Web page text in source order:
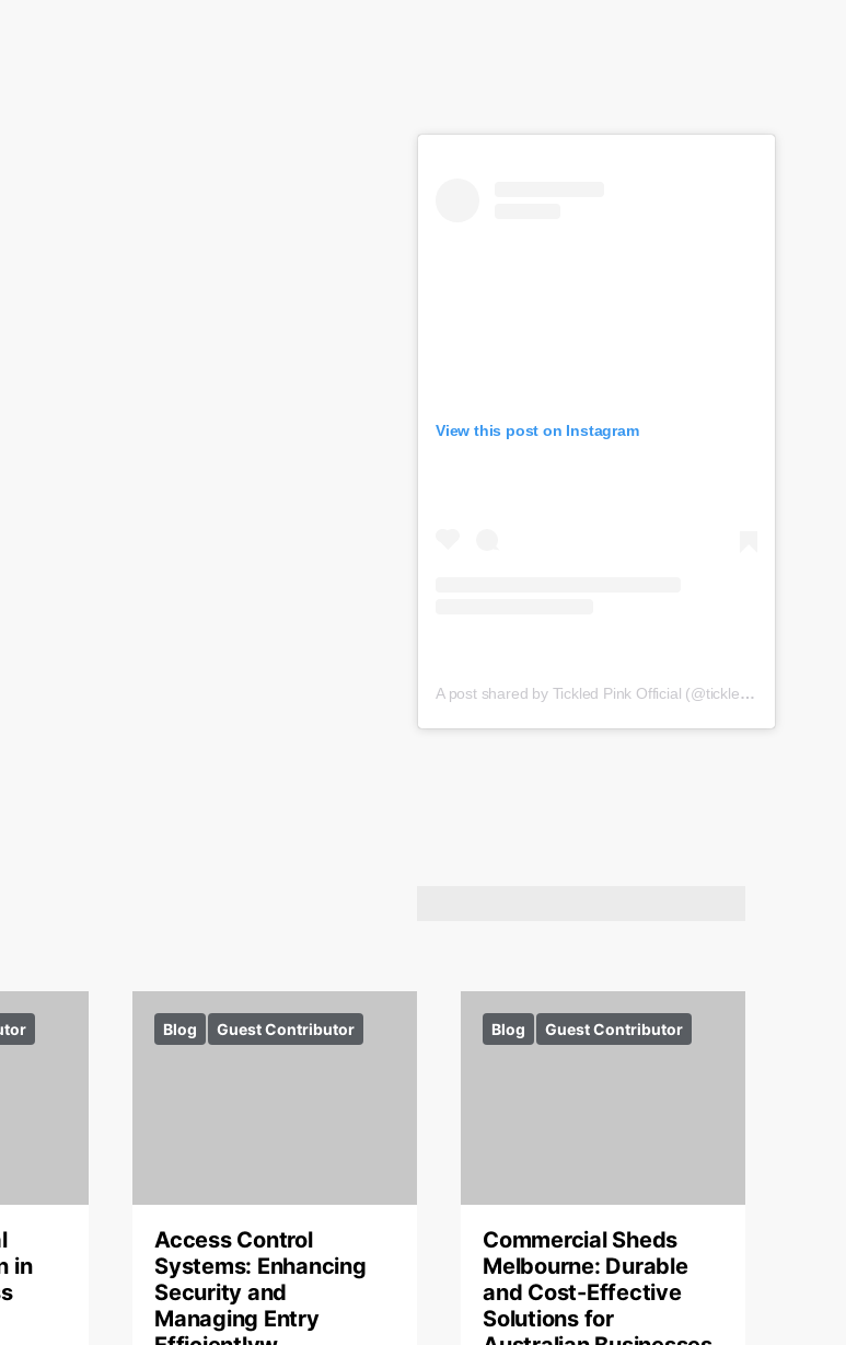
View this post on Instagram
A post shared by Tickled Pink Official (@tickledpink_official)
in
Blog Guest Contributor
Access Control
Systems: Enhancing
Security and
Managing Entry
Blog Guest Contributor
Commercial Sheds
Melbourne: Durable
and Cost-Effective
Solutions for